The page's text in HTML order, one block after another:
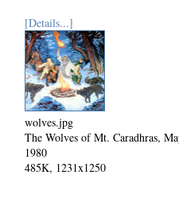
[Details...]
wolves.jpg
The Wolves of Mt. Caradhras,
1980
485K, 1231x1250